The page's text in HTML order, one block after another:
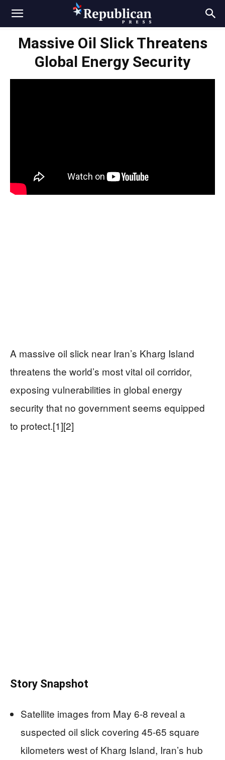
Massive Oil Slick Threatens
Global Energy Security
A massive oil slick near Iran’s Kharg Island
threatens the world’s most vital oil corridor,
exposing vulnerabilities in global energy
security that no government seems equipped
to protect.[1][2]
Story Snapshot
Satellite images from May 6-8 reveal a
suspected oil slick covering 45-65 square
kilometers west of Kharg Island, Iran’s hub